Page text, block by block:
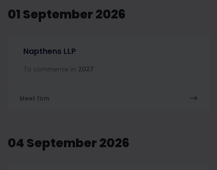
01 September 2026
Napthens LLP
To commence in 2027
Meet firm
04 September 2026